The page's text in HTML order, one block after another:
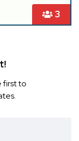
3
first to